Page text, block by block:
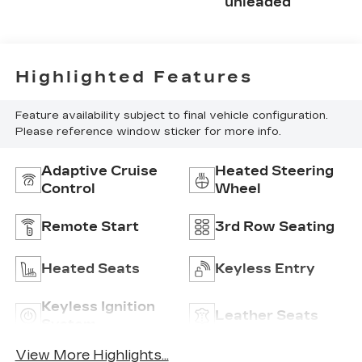
Highlighted Features
Feature availability subject to final vehicle configuration.
Please reference window sticker for more info.
Adaptive Cruise
Control
Heated Steering
Wheel
Remote Start 3rd Row Seating
Heated Seats Keyless Entry
Keyless Ignition
Leather Seats
View More Highlights...